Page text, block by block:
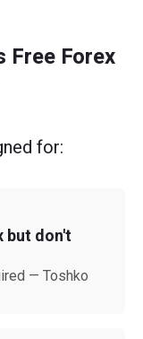
Free Forex
for:
but don't
— Toshko